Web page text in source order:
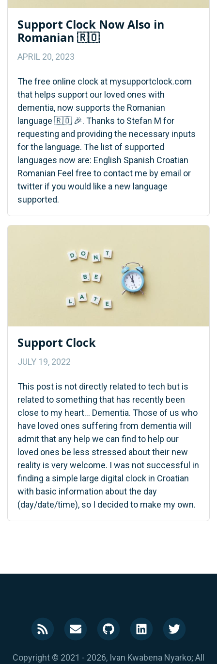
Support Clock Now Also in
Romanian 🇷🇴
APRIL 20, 2023
The free online clock at mysupportclock.com
that helps support our loved ones with
dementia, now supports the Romanian
language 🇷🇴 🎉. Thanks to Stefan M for
requesting and providing the necessary inputs
for the language. The list of supported
languages now are: English Spanish Croatian
Romanian Feel free to contact me by email or
twitter if you would like a new language
supported.
Support Clock
JULY 19, 2022
This post is not directly related to tech but is
related to something that has recently been
close to my heart… Dementia. Those of us who
have loved ones suffering from dementia will
admit that any help we can find to help our
loved ones be less stressed about their new
reality is very welcome. I was not successful in
finding a simple large digital clock in Croatian
with basic information about the day
(day/date/time), so I decided to make my own.
Copyright © 2021 - 2026, Ivan Kwabena Nyarko; All